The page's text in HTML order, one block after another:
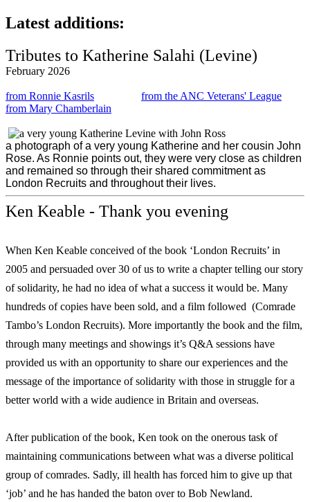
Latest additions:
Tributes to Katherine Salahi (Levine)
February 2026
from Ronnie Kasrils
from the ANC Veterans' League
from Mary Chamberlain
a photograph of a very young Katherine and her cousin John
Rose. As Ronnie points out, they were very close as children
and remained so through their shared commitment as
London Recruits and throughout their lives.
Ken Keable - Thank you evening
When Ken Keable conceived of the book ‘London Recruits’ in
2005 and persuaded over 30 of us to write a chapter telling our story
of solidarity, he had no idea of what a success it would be. Many
hundreds of copies have been sold, and a film followed (Comrade
Tambo’s London Recruits). More importantly the book and the film,
through many meetings and showings it’s Q&A sessions have
provided us with an opportunity to share our experiences and the
message of the importance of solidarity with those in struggle for a
better world with a wide audience in Britain and overseas.
After publication of the book, Ken took on the onerous task of
maintaining communications between what was a diverse political
group of comrades. Sadly, ill health has forced him to give up that
‘job’ and he has handed the baton over to Bob Newland.